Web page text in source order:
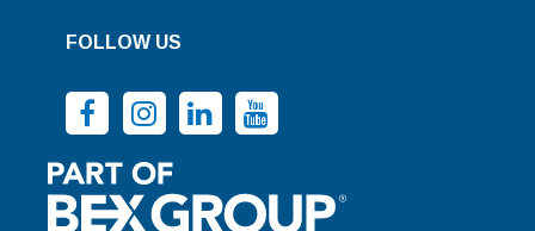
FOLLOW US